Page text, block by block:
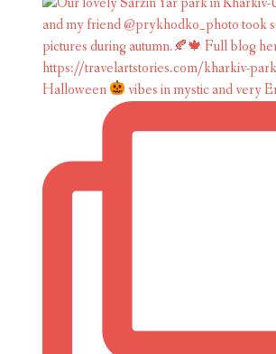
Halloween vibes in mystic and very